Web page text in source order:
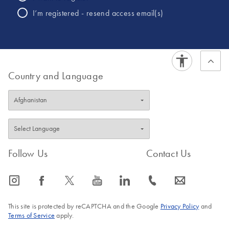
Whole Genome
I’m registered - resend access email(s)
Country and Language
Follow Us
icon_0065_instagram-s icon_0064_facebook-s icon_0340_cc_gen_x-s icon_0077_youtube-s icon_0066_linkedin-s
Contact Us
icon_0072_phone-s icon_0063_envelope-s
This site is protected by reCAPTCHA and the Google Privacy Policyand
Terms of Service apply.